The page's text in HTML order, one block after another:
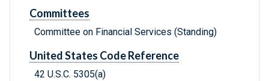
Committees
Committee on Financial Services (Standing)
United States Code Reference
42 U.S.C. 5305(a)